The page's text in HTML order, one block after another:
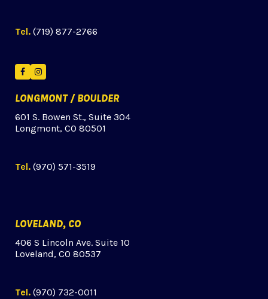
Tel. (719) 877-2766
FacebookInstagram
LONGMONT / BOULDER
601 S. Bowen St., Suite 304
Longmont, CO 80501
Tel. (970) 571-3519
LOVELAND, CO
406 S Lincoln Ave. Suite 10
Loveland, CO 80537
Tel. (970) 732-0011